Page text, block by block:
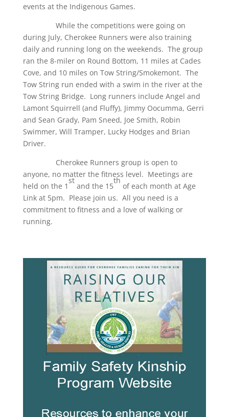
events at the Indigenous Games.
While the competitions were going on
during July, Cherokee Runners were also training
daily and running long on the weekends. The group
ran the 8-miler on Round Bottom, 11 miles at Cades
Cove, and 10 miles on Tow String/Smokemont. The
Tow String run ended with a swim in the river at the
Tow String Bridge. Long runners include Angel and
Lamont Squirrell (and Fluffy), Jimmy Oocumma, Gerri
and Sean Grady, Pam Sneed, Joe Smith, Robin
Swimmer, Will Tramper, Lucky Hodges and Brian
Driver.
Cherokee Runners group is open to
anyone, no matter the fitness level. Meetings are
held on the 1
st
and the 15
th
of each month at Age
Link at 5pm. Please join us. All you need is a
commitment to fitness and a love of walking or
running.